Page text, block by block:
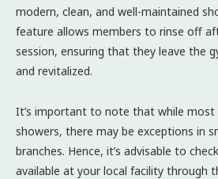
modern, clean, and well-maintained
feature allows members to rinse off
session, ensuring that they leave the
and revitalized.
It’s important to note that while most
showers, there may be exceptions in
branches. Hence, it’s advisable to
available at your local facility through